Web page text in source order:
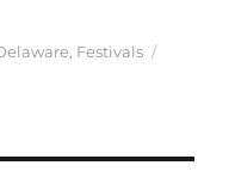
, Festivals